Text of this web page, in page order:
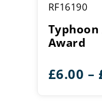
RF16190
Award
£6.00 –